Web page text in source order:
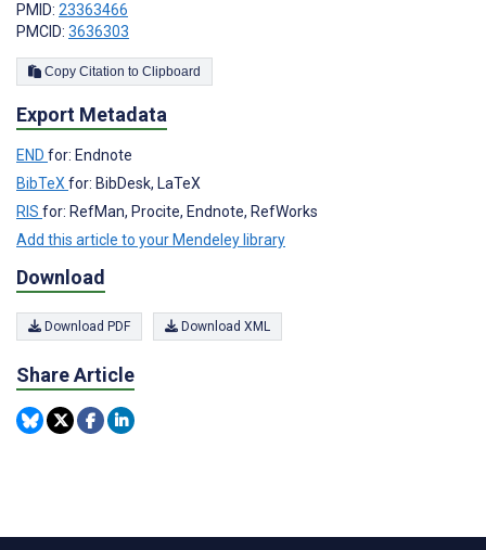
PMID: 23363466
PMCID: 3636303
Copy Citation to Clipboard
Export Metadata
END for: Endnote
BibTeXfor: BibDesk, LaTeX
RIS for: RefMan, Procite, Endnote, RefWorks
Add this article to your Mendeley library
Download
Download PDF Download XML
Share Article